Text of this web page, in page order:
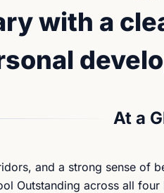
with a
At a
and a strong sense of
Outstanding across all